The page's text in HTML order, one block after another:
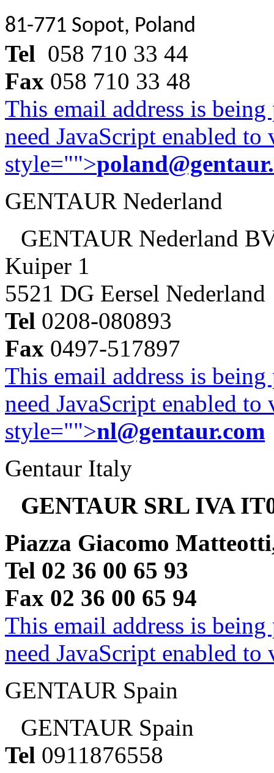
81-771 Sopot, Poland
Tel 058 710 33 44
Fax 058 710 33 48
This email address is
need JavaScript enabled
style="">
GENTAUR Nederland
GENTAUR Nederland
Kuiper 1
5521 DG Eersel Nederland
Tel 0208-080893
Fax 0497-517897
This email address is
need JavaScript enabled
style="">nl@gentaur.com
Gentaur Italy
GENTAUR SRL IVA
Piazza Giacomo
Tel 02 36 00 65 93
Fax 02 36 00 65 94
This email address is
need JavaScript enabled
GENTAUR Spain
GENTAUR Spain
Tel 0911876558